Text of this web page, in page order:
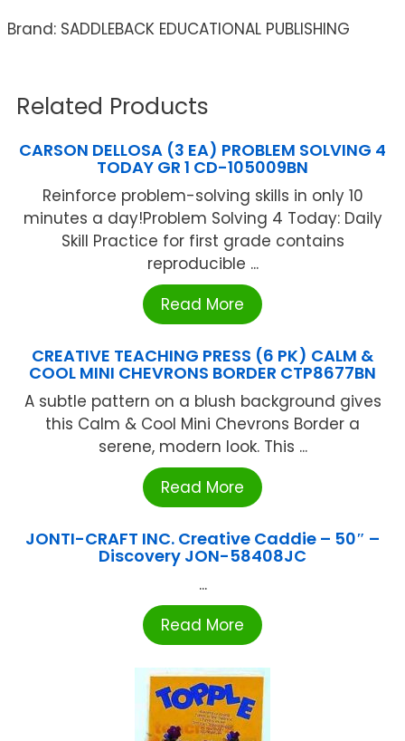
Brand: SADDLEBACK EDUCATIONAL PUBLISHING
Related Products
CARSON DELLOSA (3 EA) PROBLEM SOLVING 4
TODAY GR 1 CD-105009BN
Reinforce problem-solving skills in only 10
minutes a day!Problem Solving 4 Today: Daily
Skill Practice for first grade contains
reproducible ...
Read More
CREATIVE TEACHING PRESS (6 PK) CALM &
COOL MINI CHEVRONS BORDER CTP8677BN
A subtle pattern on a blush background gives
this Calm & Cool Mini Chevrons Border a
serene, modern look. This ...
Read More
JONTI-CRAFT INC. Creative Caddie – 50″ –
Discovery JON-58408JC
...
Read More